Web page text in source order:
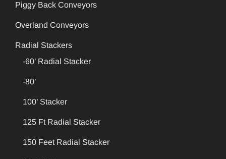
Piggy Back Conveyors
Overland Conveyors
Radial Stackers
-60’ Radial Stacker
-80’
100’ Stacker
125 Ft Radial Stacker
150 Feet Radial Stacker